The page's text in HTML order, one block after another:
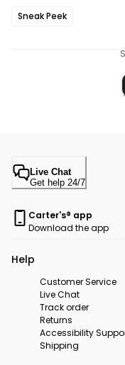
Sneak Peek
Live Chat
Get help 24/7
Carter's® app
Download the app
Help
Customer Service
Live Chat
Track order
Returns
Accessibility
Shipping